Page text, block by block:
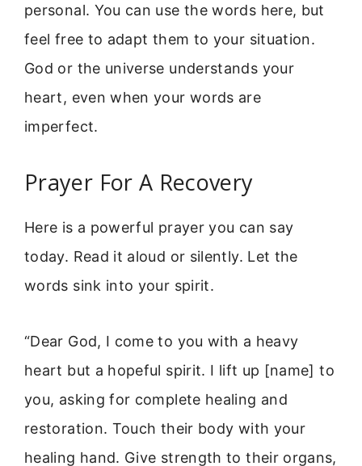
personal. You can use the words here, but
feel free to adapt them to your situation.
God or the universe understands your
heart, even when your words are
imperfect.
Prayer For A Recovery
Here is a powerful prayer you can say
today. Read it aloud or silently. Let the
words sink into your spirit.
“Dear God, I come to you with a heavy
heart but a hopeful spirit. I lift up [name] to
you, asking for complete healing and
restoration. Touch their body with your
healing hand. Give strength to their organs,